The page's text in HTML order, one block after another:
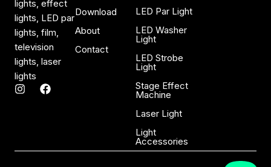
lights, effect
lights, LED par
lights, film,
television
lights, laser
lights
I
r
F
o
Download
About
Contact
LED Par Light
LED Washer
Light
LED Strobe
Light
Stage Effect
Machine
Laser Light
Light
Accessories